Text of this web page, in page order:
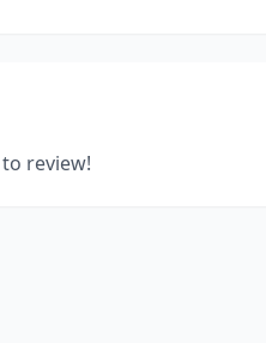
review!